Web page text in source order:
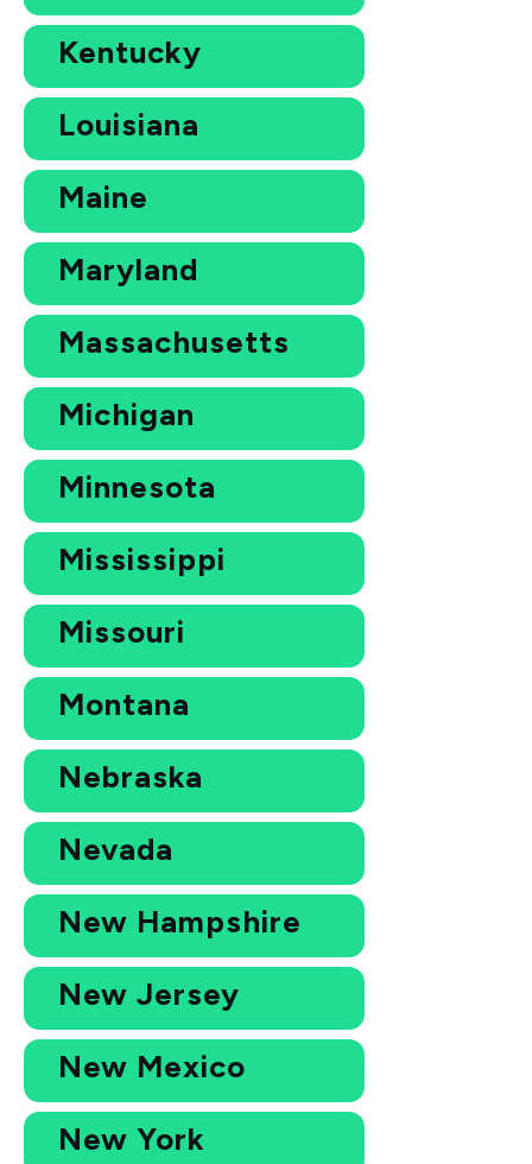
Kentucky
Louisiana
Maine
Maryland
Massachusetts
Michigan
Minnesota
Mississippi
Missouri
Montana
Nebraska
Nevada
New Hampshire
New Jersey
New Mexico
New York